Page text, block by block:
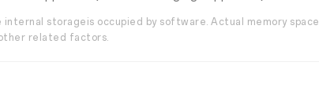
storageis occupied by software. Actual memory space
related factors.